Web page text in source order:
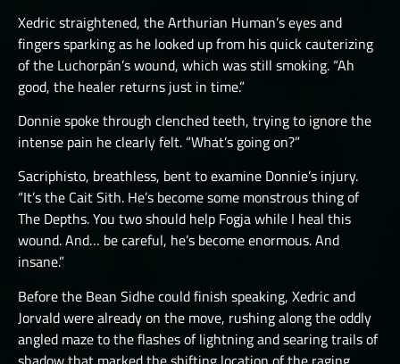
Xedric straightened, the Arthurian Human’s eyes and
fingers sparking as he looked up from his quick cauterizing
of the Luchorpán’s wound, which was still smoking. “Ah
good, the healer returns just in time.”
Donnie spoke through clenched teeth, trying to ignore the
intense pain he clearly felt. “What’s going on?”
Sacriphisto, breathless, bent to examine Donnie’s injury.
“It’s the Cait Sith. He’s become some monstrous thing of
The Depths. You two should help Fogja while I heal this
wound. And… be careful, he’s become enormous. And
insane.”
Before the Bean Sidhe could finish speaking, Xedric and
Jorvald were already on the move, rushing along the oddly
angled maze to the flashes of lightning and searing trails of